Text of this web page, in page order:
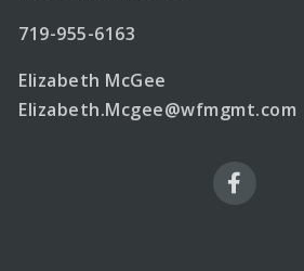
719-955-6163
Elizabeth McGee
Elizabeth.Mcgee@wfmgmt.com